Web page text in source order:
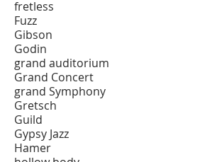
fretless
Fuzz
Gibson
Godin
grand auditorium
Grand Concert
grand Symphony
Gretsch
Guild
Gypsy Jazz
Hamer